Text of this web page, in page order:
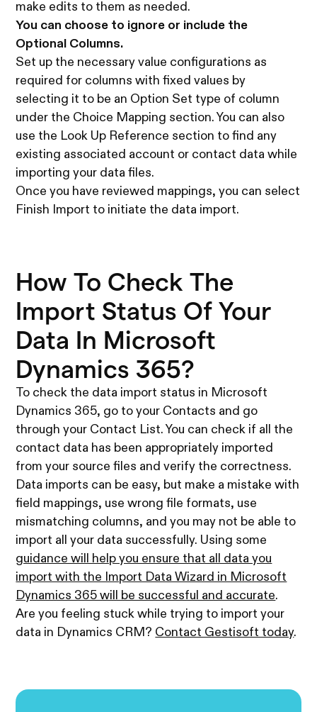
make edits to them as needed.
You can choose to ignore or include the
Optional Columns.
Set up the necessary value configurations as
required for columns with fixed values by
selecting it to be an Option Set type of column
under the Choice Mapping section. You can also
use the Look Up Reference section to find any
existing associated account or contact data while
importing your data files.
Once you have reviewed mappings, you can select
Finish Import to initiate the data import.
How To Check The
Import Status Of Your
Data In Microsoft
Dynamics 365?
To check the data import status in Microsoft
Dynamics 365, go to your Contacts and go
through your Contact List. You can check if all the
contact data has been appropriately imported
from your source files and verify the correctness.
Data imports can be easy, but make a mistake with
field mappings, use wrong file formats, use
mismatching columns, and you may not be able to
import all your data successfully. Using some
guidance will help you ensure that all data you
import with the Import Data Wizard in Microsoft
Dynamics 365 will be successful and accurate.
Are you feeling stuck while trying to import your
data in Dynamics CRM? Contact Gestisoft today.